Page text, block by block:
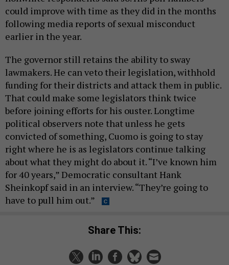
could improve with time as they did in the months
following media reports of sexual misconduct
earlier in the year.
The governor still retains the ability to sway
lawmakers. He can veto their legislation, withhold
funding for their districts and attack them in public.
That could make some legislators think twice
before joining efforts for his ouster. Longtime
political observers note that unless he gets
convicted of something, Cuomo is going to stay
right where he is as legislators continue talking
about what they might do about it. “I’ve known him
for 40 years,” Democratic consultant Hank
Sheinkopf said in an interview. “They’re going to
have to pull him out.”
Share This: